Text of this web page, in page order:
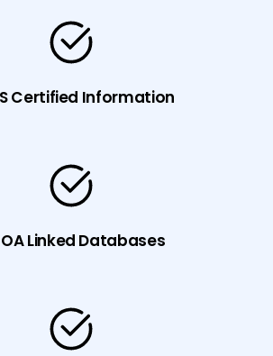
Certified Information
Linked Databases